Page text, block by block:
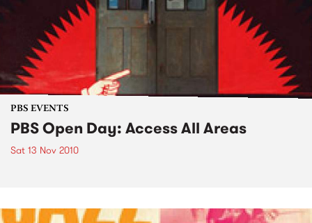
PBS EVENTS
PBS Open Day: Access All Areas
Sat 13 Nov 2010